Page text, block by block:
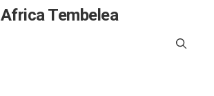
Africa Tembelea